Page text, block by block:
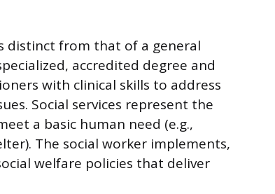
distinct from that of a general
accredited degree and
with clinical skills to address
Social services represent the
a basic human need (e.g.,
The social worker implements,
welfare policies that deliver